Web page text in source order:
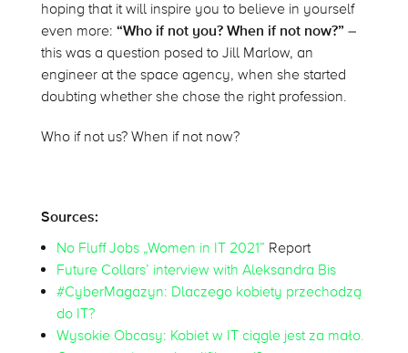
hoping that it will inspire you to believe in yourself
even more: “Who if not you? When if not now?” –
this was a question posed to Jill Marlow, an
engineer at the space agency, when she started
doubting whether she chose the right profession.
Who if not us? When if not now?
Sources:
No Fluff Jobs „Women in IT 2021” Report
Future Collars’ interview with Aleksandra Bis
#CyberMagazyn: Dlaczego kobiety przechodzą
do IT?
Wysokie Obcasy: Kobiet w IT ciągle jest za mało.